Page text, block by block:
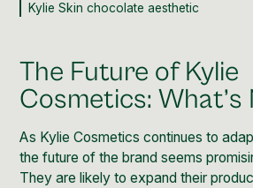
Kylie Skin chocolate aesthetic
The Future of Kylie
Cosmetics: What’s
As Kylie Cosmetics continues to
the future of the brand seems
They are likely to expand their